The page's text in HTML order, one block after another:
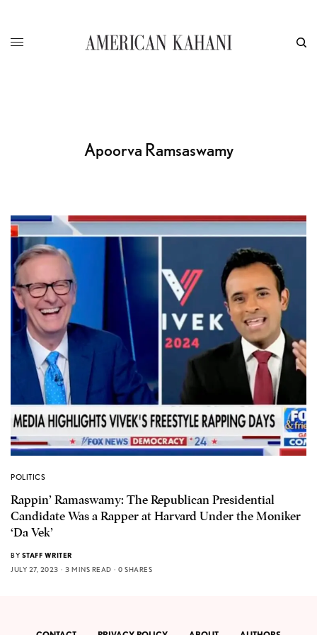
Apoorva Ramsaswamy
POLITICS
Rappin’ Ramaswamy: The Republican Presidential
Candidate Was a Rapper at Harvard Under the Moniker
‘Da Vek’
BY STAFF WRITER
JULY 27, 2023
3 MINS READ 0 SHARES